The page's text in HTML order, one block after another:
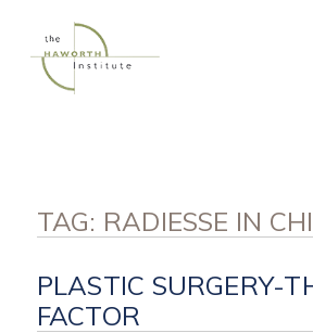
content
TAG: RADIESSE IN
PLASTIC SURGERY-
FACTOR